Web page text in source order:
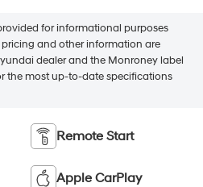
for informational purposes
pricing and other information are
dealer and the Monroney label
the most up-to-date specifications
Remote Start
Apple CarPlay